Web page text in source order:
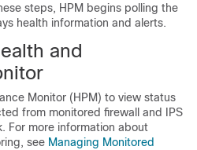
steps, HPM begins polling the
health information and alerts.
and
Monitor (HPM) to view status
from monitored firewall and IPS
For more information about
see Managing Monitored